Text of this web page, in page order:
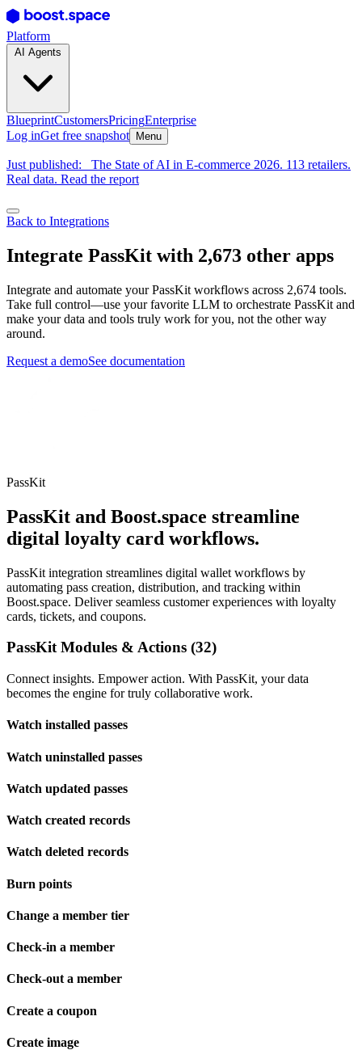
Platform
BlueprintCustomersPricingEnterprise
Log inGet free snapshot Menu
Just published:
The State of AI in E-commerce 2026. 113 retailers.
Real data. Read the report
Back to Integrations
Integrate PassKit with 2,673 other apps
Integrate and automate your PassKit workflows across 2,674 tools.
Take full control—use your favorite LLM to orchestrate PassKit and
make your data and tools truly work for you, not the other way
around.
Request a demoSee documentation
PassKit
PassKit and Boost.space streamline
digital loyalty card workflows.
PassKit integration streamlines digital wallet workflows by
automating pass creation, distribution, and tracking within
Boost.space. Deliver seamless customer experiences with loyalty
cards, tickets, and coupons.
PassKit Modules & Actions (32)
Connect insights. Empower action. With PassKit, your data
becomes the engine for truly collaborative work.
Watch installed passes
Watch uninstalled passes
Watch updated passes
Watch created records
Watch deleted records
Burn points
Change a member tier
Check-in a member
Check-out a member
Create a coupon
Create image